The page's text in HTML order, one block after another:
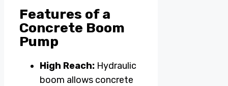
Features of a
Concrete Boom
Pump
High Reach: Hydraulic
boom allows concrete